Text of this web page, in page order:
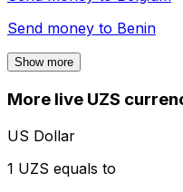
Send money to Benin
Show more
More live UZS
US Dollar
1 UZS equals to